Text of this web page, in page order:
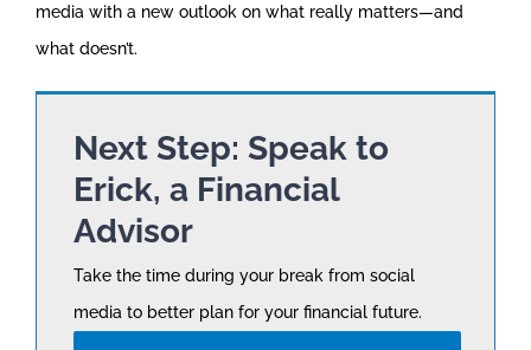
media with a new outlook on what really matters—and
what doesn’t.
Next Step: Speak to
Erick, a Financial
Advisor
Take the time during your break from social
media to better plan for your financial future.